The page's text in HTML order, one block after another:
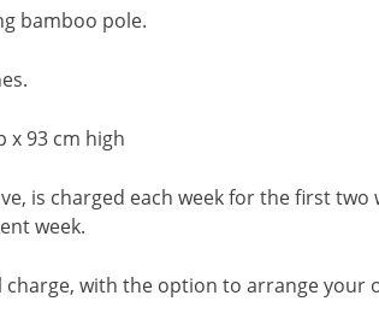
bamboo pole.
x 93 cm high
is charged each week for the first
week.
with the option to arrange your